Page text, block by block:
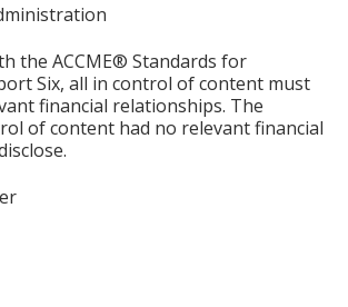
the ACCME® Standards for
Six, all in control of content must
financial relationships. The
of content had no relevant financial